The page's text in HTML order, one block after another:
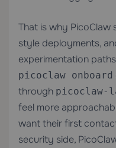
That is why
style deployments,
experimentation
picoclaw onboard
through picoclaw-
feel more
want their first
security side,